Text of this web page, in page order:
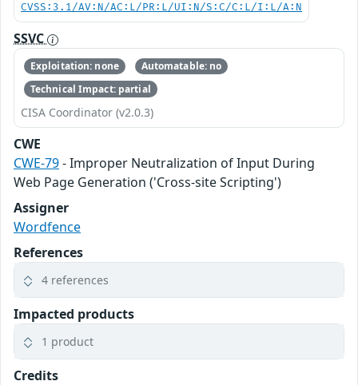
CVSS:3.1/AV:N/AC:L/PR:L/UI:N/S:C/C:L/I:L/A:N
SSVC
Exploitation: none
Automatable: no
Technical Impact: partial
CISA Coordinator (v2.0.3)
CWE
CWE-79- Improper Neutralization of Input During
Web Page Generation ('Cross-site Scripting')
Assigner
Wordfence
References
4 references
Impacted products
1 product
Credits